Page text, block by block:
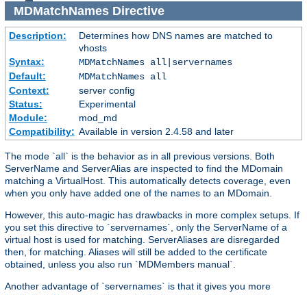
MDMatchNamesDirective
Description:
Determines how DNS names are matched to
vhosts
Syntax:
MDMatchNames all|servernames
Default:
MDMatchNames all
Context:
server config
Status:
Experimental
Module:
mod_md
Compatibility: Available in version 2.4.58 and later
The mode `all` is the behavior as in all previous versions. Both
ServerName and ServerAlias are inspected to find the MDomain
matching a VirtualHost. This automatically detects coverage, even
when you only have added one of the names to an MDomain.
However, this auto-magic has drawbacks in more complex setups. If
you set this directive to `servernames`, only the ServerName of a
virtual host is used for matching. ServerAliases are disregarded
then, for matching. Aliases will still be added to the certificate
obtained, unless you also run `MDMembers manual`.
Another advantage of `servernames` is that it gives you more